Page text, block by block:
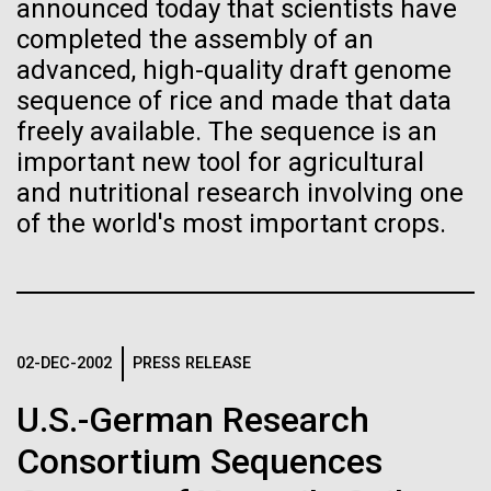
announced today that scientists have
completed the assembly of an
advanced, high-quality draft genome
sequence of rice and made that data
freely available. The sequence is an
important new tool for agricultural
and nutritional research involving one
of the world's most important crops.
02-DEC-2002 PRESS RELEASE
U.S.-German Research
Consortium Sequences
significant impact on science and discovery as far
back as the 17th Century. Scientist Anna Edlund,
PhD&nbsp;who recently joined JCVI is another
Swede pushing the boundaries of discovery in her
new role as...
Infectious Disease Microbiome
Biologists are discovering the
true nature of cells—and
learning to build their own.
Vector
Black (eps) | White (eps)
Raster
Black (png)|White (png)
Raster
White (png)